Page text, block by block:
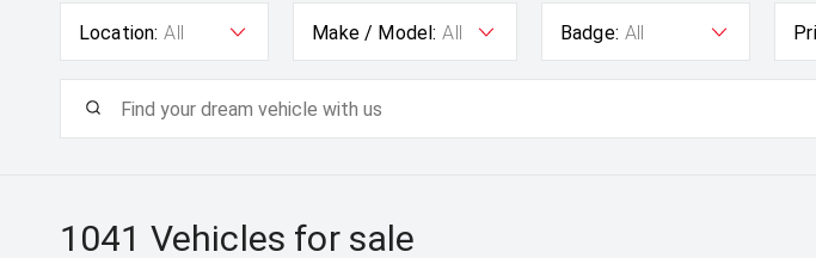
Location: All Make / Model: All Badge: All
1041 Vehicles for sale